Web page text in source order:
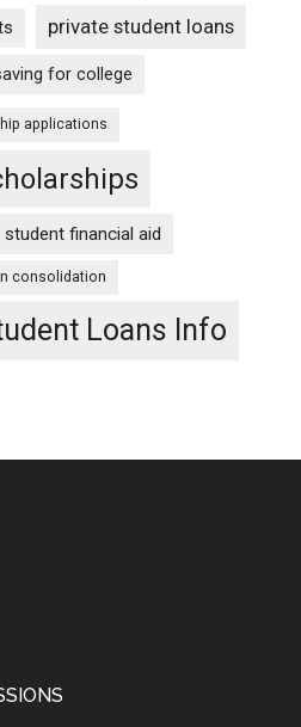
private student loans
for college
applications
student financial aid
consolidation
Loans Info